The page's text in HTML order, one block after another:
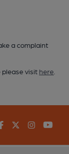
a complaint
please visit here
FacebookTwitter